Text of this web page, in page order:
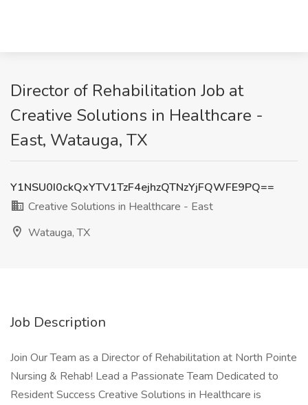
Director of Rehabilitation Job at
Creative Solutions in Healthcare -
East, Watauga, TX
Y1NSU0I0ckQxYTV1TzF4ejhzQTNzYjFQWFE9PQ==
Creative Solutions in Healthcare - East
Watauga, TX
Job Description
Join Our Team as a Director of Rehabilitation at North Pointe
Nursing & Rehab! Lead a Passionate Team Dedicated to
Resident Success Creative Solutions in Healthcare is